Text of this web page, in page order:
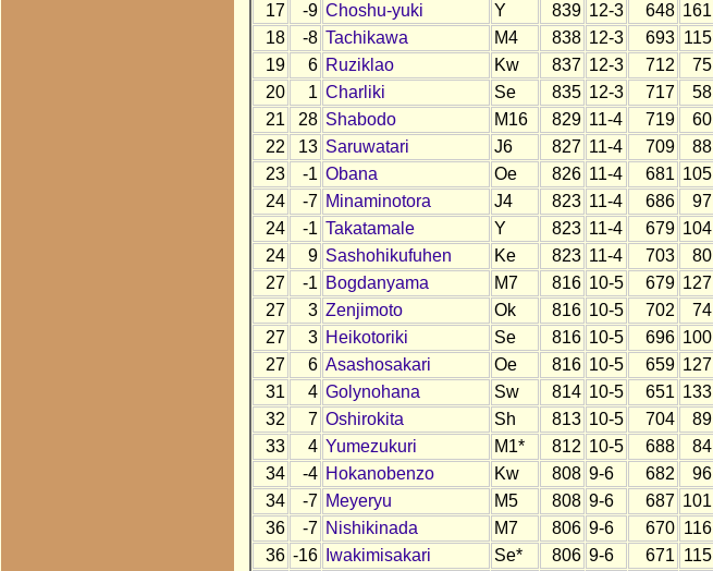
17
-9 Choshu-yuki Y 839 12-3 648 161
18
-8 Tachikawa M4 838 12-3 693 115
19
6 Ruziklao Kw 837 12-3 712 75
20
1 Charliki Se 835 12-3 717 58
21
28 Shabodo M16 829 11-4 719 60
22
13 Saruwatari J6 827 11-4 709 88
23
-1 Obana Oe 826 11-4 681 105
24
-7 Minaminotora J4 823 11-4 686 97
24
-1 Takatamale Y 823 11-4 679 104
24
9 Sashohikufuhen Ke 823 11-4 703 80
27
-1 Bogdanyama M7 816 10-5 679 127
27
3 Zenjimoto Ok 816 10-5 702 74
27
3 Heikotoriki Se 816 10-5 696 100
27
6 Asashosakari Oe 816 10-5 659 127
31
4 Golynohana Sw 814 10-5 651 133
32
7 Oshirokita Sh 813 10-5 704 89
33
4 Yumezukuri M1* 812 10-5 688 84
34
-4 Hokanobenzo Kw 808 9-6 682 96
34
-7 Meyeryu M5 808 9-6 687 101
36
-7 Nishikinada M7 806 9-6 670 116
36 -16 Iwakimisakari Se* 806 9-6 671 115